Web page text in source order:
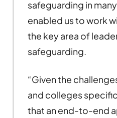
safeguarding in
enabled us to work
the key area of
safeguarding.
“Given the
and colleges
that an end-to-end